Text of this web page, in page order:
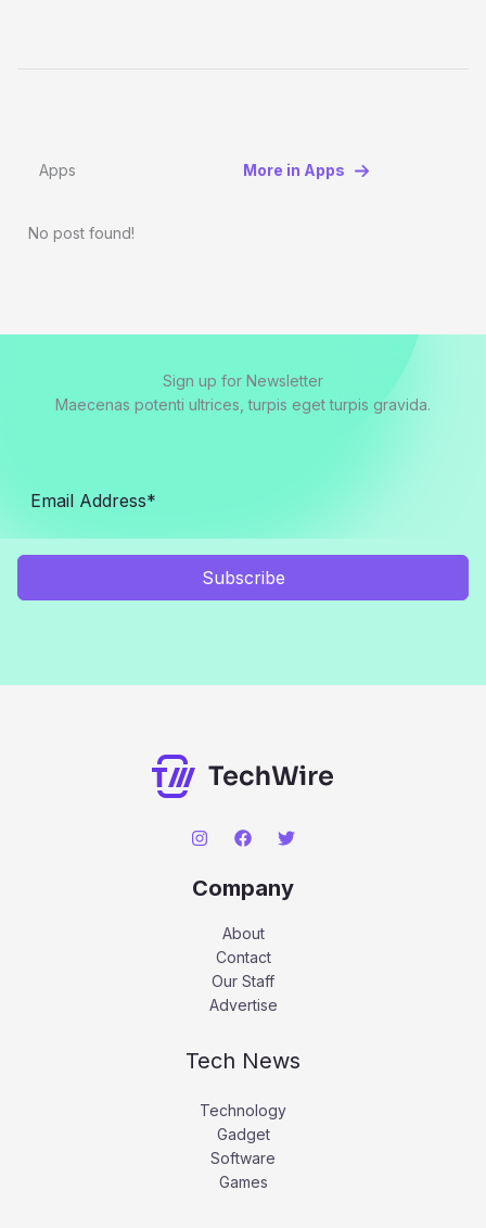
Apps More in Apps
No post found!
Sign up for Newsletter
Maecenas potenti ultrices, turpis eget turpis gravida.
Subscribe
Company
About
Contact
Our Staff
Advertise
Tech News
Technology
Gadget
Software
Games